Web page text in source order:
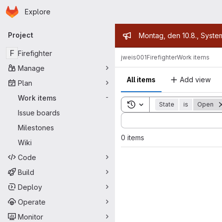
Skip to main content
Homepage
Explore
Primary navigation
Project
F Firefighter
Manage
Plan
Work items
-
Issue boards
Milestones
Wiki
Code
Build
Deploy
Operate
Monitor
Admin
Montag, den 10.8.,
jweis001FirefighterWork items
All items Add view
Toggle search history
State is Open
Sort by:
0 items